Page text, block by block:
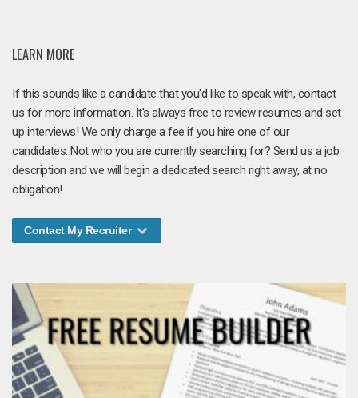
LEARN MORE
If this sounds like a candidate that you'd like to speak with, contact
us for more information. It's always free to review resumes and set
up interviews! We only charge a fee if you hire one of our
candidates. Not who you are currently searching for? Send us a job
description and we will begin a dedicated search right away, at no
obligation!
Contact My Recruiter